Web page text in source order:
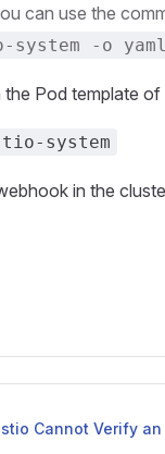
can use the
system -o yaml
Pod template
system
in the
Cannot Verify